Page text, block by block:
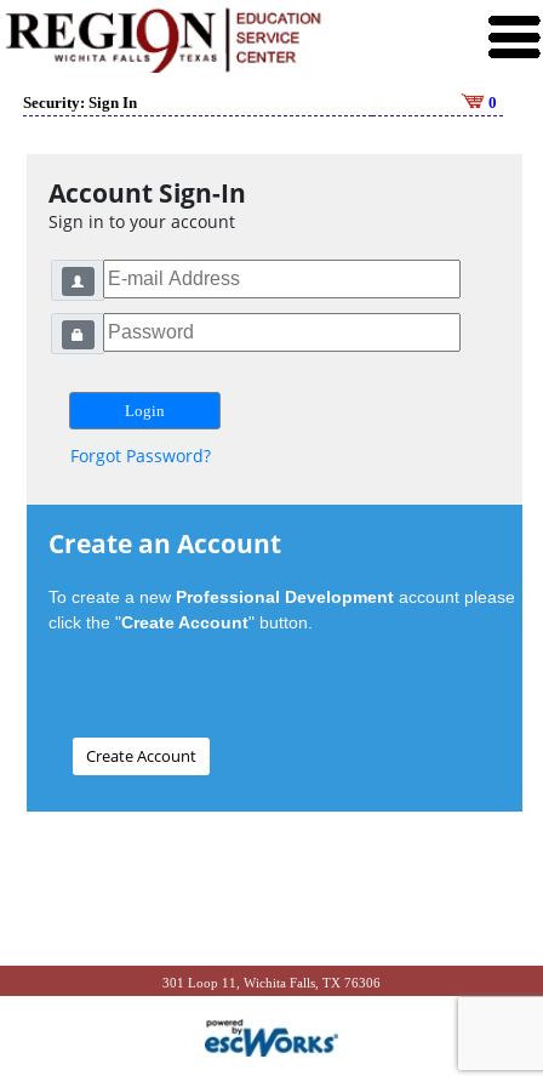
Security: Sign In 0
Account Sign-In
Sign in to your account
Forgot Password?
Create an Account
To create a new Professional Development account please
click the "Create Account" button.
301 Loop 11, Wichita Falls, TX 76306